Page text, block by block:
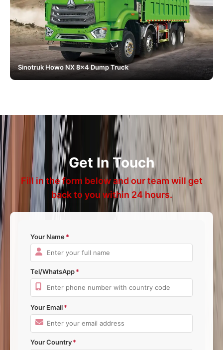
Sinotruk Howo NX 8x4 Dump Truck
Get In Touch
Fill in the form below and our team will get
back to you within 24 hours.
Your Name
Tel/WhatsApp
Your Email
Your Country